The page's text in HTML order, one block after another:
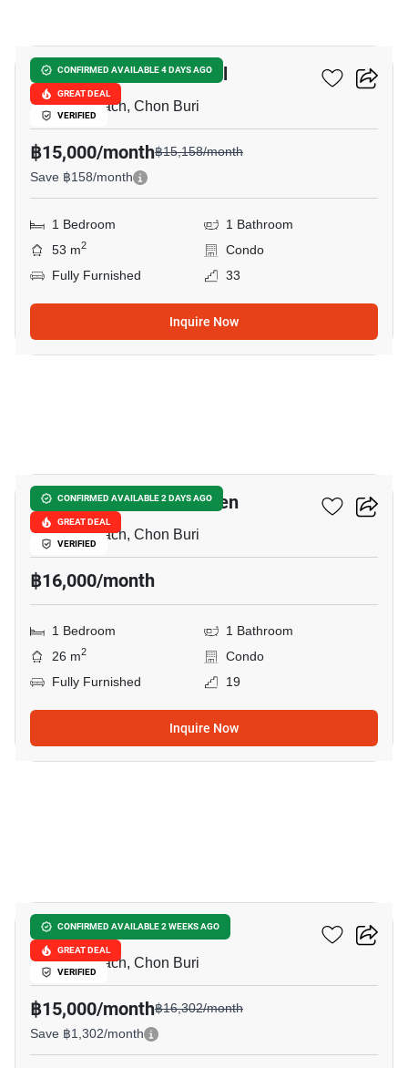
CONFIRMED AVAILABLE 4 DAYS AGO
GREAT DEAL
VERIFIED
Metro Jomtien Condotel
Jomtien Beach, Chon Buri
฿15,000/month฿15,158/month
Save ฿158/month
1 Bedroom
1 Bathroom
53 m2
Condo
Fully Furnished
33
Inquire Now
CONFIRMED AVAILABLE 2 DAYS AGO
GREAT DEAL
VERIFIED
Lumpini Seaview Jomtien
Jomtien Beach, Chon Buri
฿16,000/month
1 Bedroom
1 Bathroom
26 m2
Condo
Fully Furnished
19
Inquire Now
CONFIRMED AVAILABLE 2 WEEKS AGO
GREAT DEAL
VERIFIED
Metro Jomtien Condotel
Jomtien Beach, Chon Buri
฿15,000/month฿16,302/month
Save ฿1,302/month